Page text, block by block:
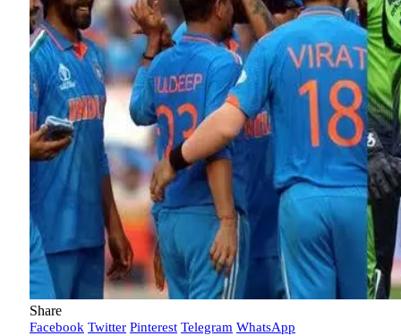
Share
Facebook Twitter Pinterest Telegram WhatsApp